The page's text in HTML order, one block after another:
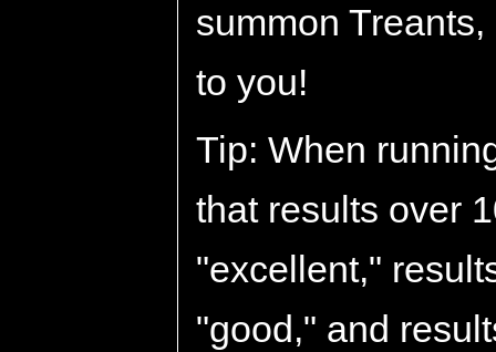
summon
to you!
Tip: When
that results over
"excellent,"
"good," and